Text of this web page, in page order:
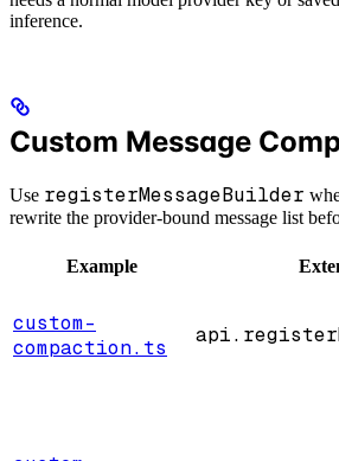
inference.
Custom Message
Use registerMessageBuilder
rewrite the provider-bound message list
Example
custom-
compaction.ts